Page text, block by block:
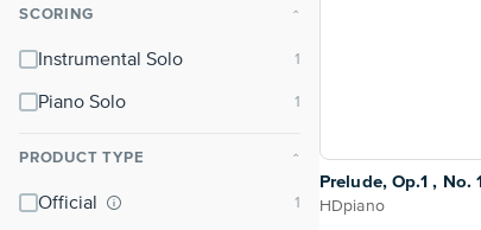
SCORING ⌃
Instrumental Solo
Piano Solo
PRODUCT TYPE ⌃
Official
Prelude, Op.1 , No. 1
HDpiano